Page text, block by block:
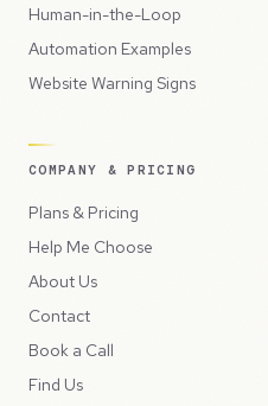
Human-in-the-Loop
Automation Examples
Website Warning Signs
COMPANY & PRICING
Plans & Pricing
Help Me Choose
About Us
Contact
Book a Call
Find Us